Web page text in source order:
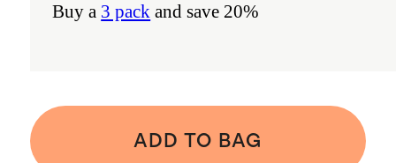
Buy a 3 pack and save 20%
ADD TO BAG